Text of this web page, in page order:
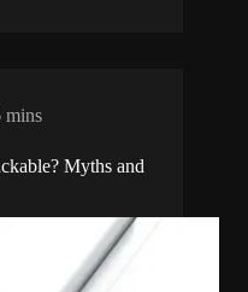
mins
Myths and